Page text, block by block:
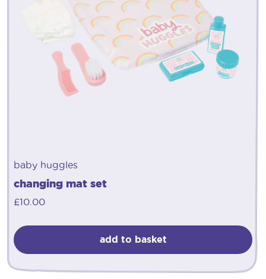
baby huggles
changing mat set
£10.00
add to basket